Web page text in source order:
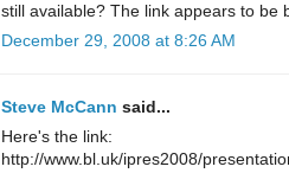
still available? The link appears to be
December 29, 2008 at 8:26 AM
Steve McCann said...
Here's the link:
http://www.bl.uk/ipres2008/